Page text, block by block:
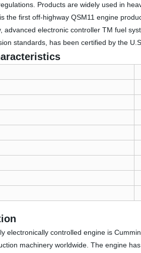
Products are widely used in
the first off-highway QSM11 engine
electronic controller TM fuel
standards, has been certified by the
electronically controlled engine is
machinery worldwide. The engine